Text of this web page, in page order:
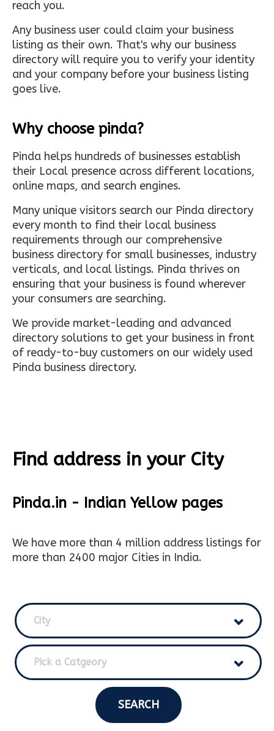
reach you.
Any business user could claim your business
listing as their own. That's why our business
directory will require you to verify your identity
and your company before your business listing
goes live.
Why choose pinda?
Pinda helps hundreds of businesses establish
their Local presence across different locations,
online maps, and search engines.
Many unique visitors search our Pinda directory
every month to find their local business
requirements through our comprehensive
business directory for small businesses, industry
verticals, and local listings. Pinda thrives on
ensuring that your business is found wherever
your consumers are searching.
We provide market-leading and advanced
directory solutions to get your business in front
of ready-to-buy customers on our widely used
Pinda business directory.
Find address in your City
Pinda.in - Indian Yellow pages
We have more than 4 million address listings for
more than 2400 major Cities in India.
City
Pick a Catgeory
SEARCH